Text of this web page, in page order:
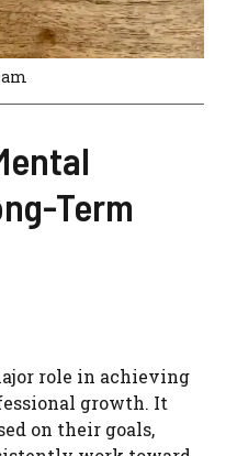
Term
role in achieving
growth. It
on their goals,